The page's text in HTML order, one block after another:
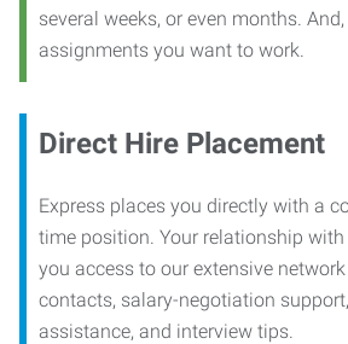
several weeks, or even months.
assignments you want to work.
Direct Hire Placement
Express places you directly with a
time position. Your relationship with
you access to our extensive
contacts, salary-negotiation
assistance, and interview tips.